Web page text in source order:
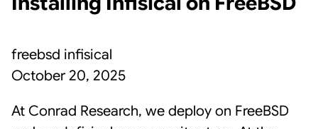
freebsd infisical
October 20, 2025
At Conrad Research, we deploy on FreeBSD